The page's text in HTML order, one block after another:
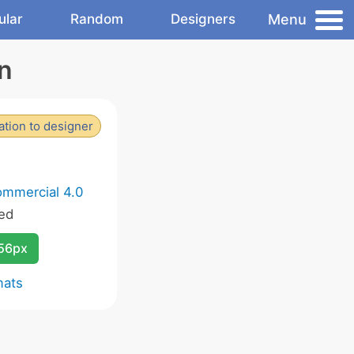
Random Designers Menu
to designer
4.0